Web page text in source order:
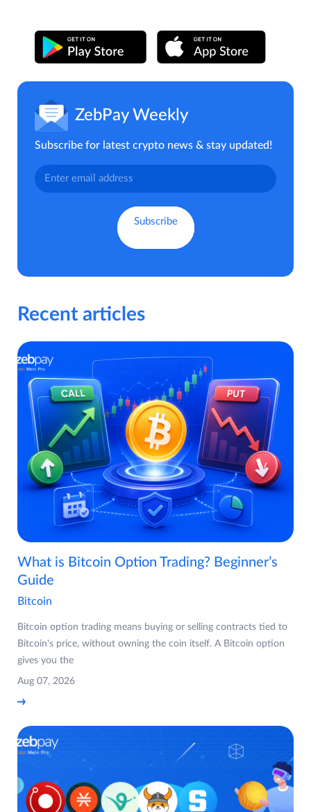
ZebPay Weekly
Subscribe for latest crypto news & stay updated!
Recent articles
What is Bitcoin Option Trading? Beginner’s
Guide
Bitcoin
Bitcoin option trading means buying or selling contracts tied to
Bitcoin's price, without owning the coin itself. A Bitcoin option
gives you the
Aug 07, 2026